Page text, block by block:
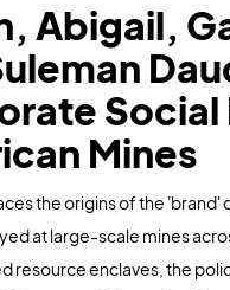
Abigail,
Mines
the origins of the
at large-scale mines
resource enclaves, the